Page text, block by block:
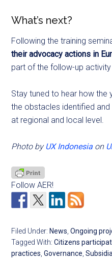
What’s next?
Following the training
their advocacy actions in
part of the follow-up activity
Stay tuned to hear how
the obstacles identified
at regional and local level.
Photo by UX Indonesia on
Follow AER!
Filed Under: News,Ongoing
Tagged With:Citizens
practices,Governance,